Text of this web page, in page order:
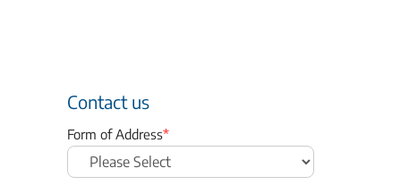
Contact us
Form of Address*